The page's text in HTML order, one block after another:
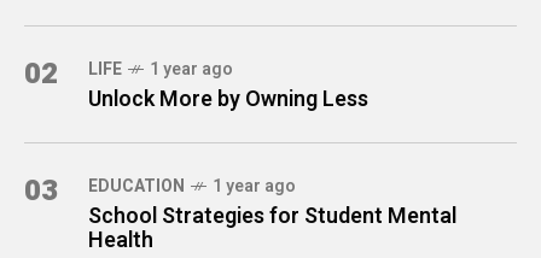
02 LIFE 1 year ago
Unlock More by Owning Less
03 EDUCATION 1 year ago
School Strategies for Student Mental
Health